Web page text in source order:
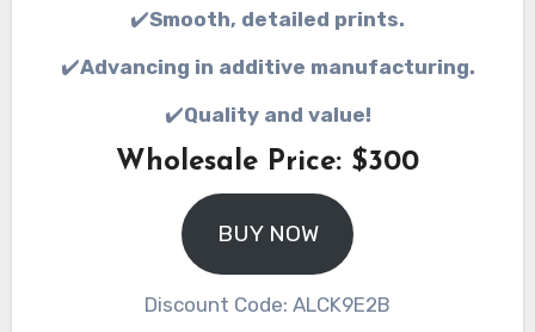
✔️Smooth, detailed prints.
✔️Advancing in additive manufacturing.
✔️Quality and value!
Wholesale Price: $300
BUY NOW
Discount Code: ALCK9E2B